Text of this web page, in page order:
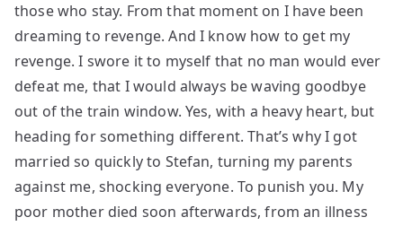
those who stay. From that moment on I have been
dreaming to revenge. And I know how to get my
revenge. I swore it to myself that no man would ever
defeat me, that I would always be waving goodbye
out of the train window. Yes, with a heavy heart, but
heading for something different. That’s why I got
married so quickly to Stefan, turning my parents
against me, shocking everyone. To punish you. My
poor mother died soon afterwards, from an illness